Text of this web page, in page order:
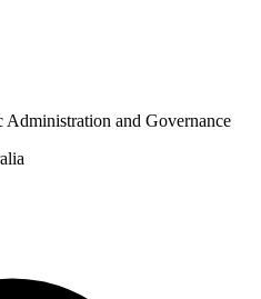
and Governance